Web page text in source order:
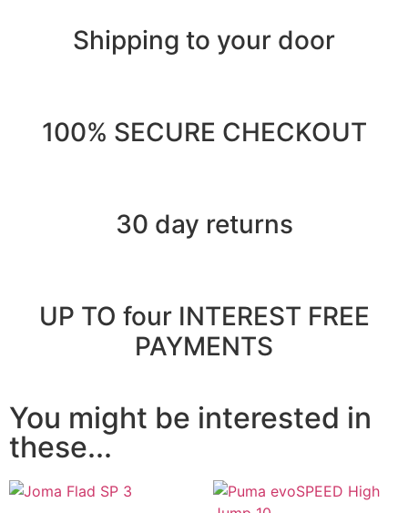
Shipping to your door
100% SECURE CHECKOUT
30 day returns
UP TO four INTEREST FREE
PAYMENTS
You might be interested in
these...